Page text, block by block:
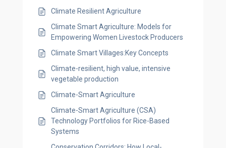
Climate Resilient Agriculture
Climate Smart Agriculture: Models for
Empowering Women Livestock Producers
Climate Smart Villages:Key Concepts
Climate-resilient, high value, intensive
vegetable production
Climate-Smart Agriculture
Climate-Smart Agriculture (CSA)
Technology Portfolios for Rice-Based
Systems